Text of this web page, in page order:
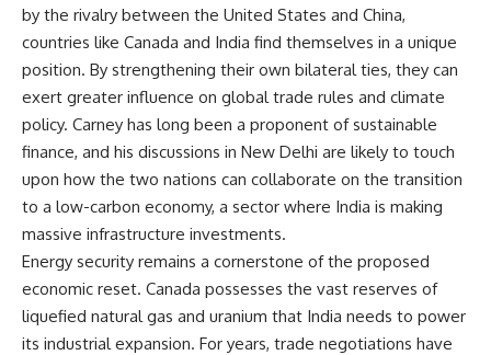
by the rivalry between the United States and China,
countries like Canada and India find themselves in a unique
position. By strengthening their own bilateral ties, they can
exert greater influence on global trade rules and climate
policy. Carney has long been a proponent of sustainable
finance, and his discussions in New Delhi are likely to touch
upon how the two nations can collaborate on the transition
to a low-carbon economy, a sector where India is making
massive infrastructure investments.
Energy security remains a cornerstone of the proposed
economic reset. Canada possesses the vast reserves of
liquefied natural gas and uranium that India needs to power
its industrial expansion. For years, trade negotiations have